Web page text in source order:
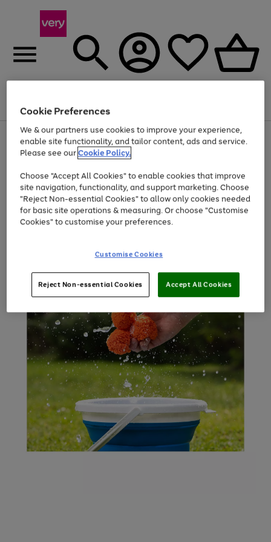
Menu
Use
the
right
left
arrows
to
scroll
through
the
Page
1
of
At least 20% off selected Fashion and Sportswear
Cookie Preferences
We & our partners use cookies to improve your experience,
enable site functionality, and tailor content, ads and service.
Please see ourCookie Policy.
Choose "Accept All Cookies" to enable cookies that improve
site navigation, functionality, and support marketing. Choose
"Reject Non-essential Cookies" to allow only cookies needed
for basic site operations & measuring. Or choose "Customise
Cookies" to customise your preferences.
Customise Cookies
Reject Non-essential Cookies Accept All Cookies